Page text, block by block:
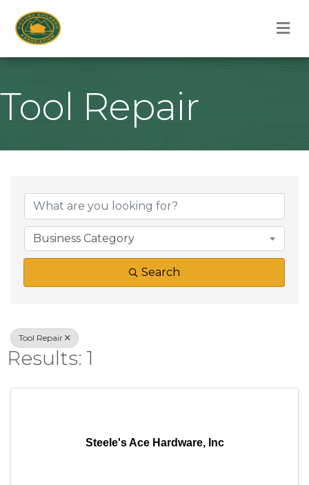
Tool Repair
{Directory
Business Category
Search
Tool Repair
Results: 1
Steele's Ace Hardware, Inc